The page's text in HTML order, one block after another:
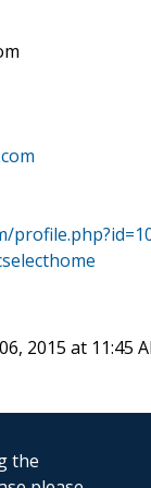
2015 at 11:45
the